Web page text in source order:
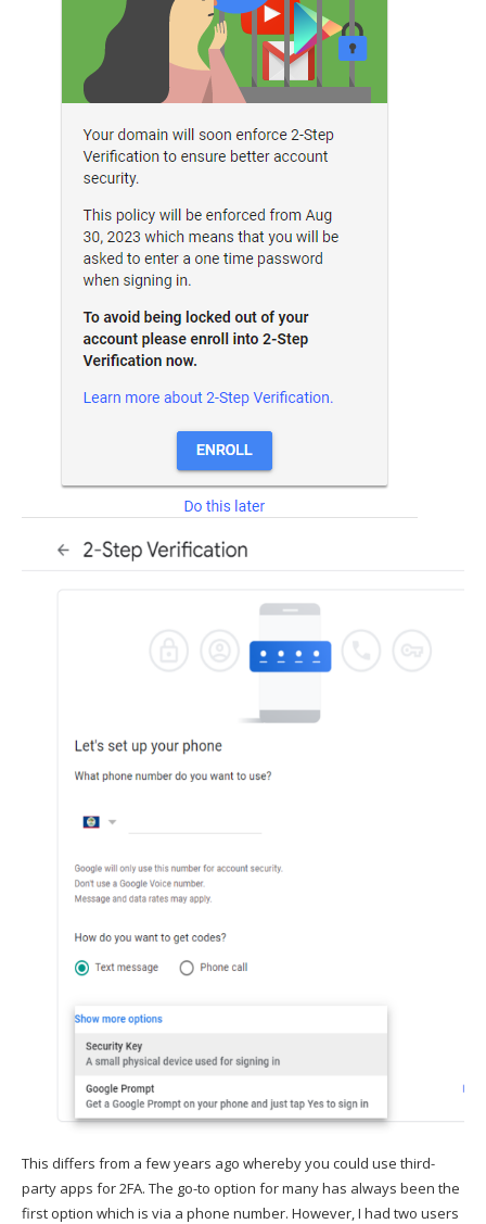
This differs from a few years ago whereby you could use third-
party apps for 2FA. The go-to option for many has always been the
first option which is via a phone number. However, I had two users